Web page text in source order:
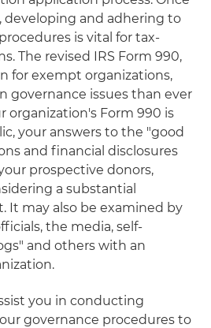
and adhering to
is vital for tax-
The revised IRS Form 990,
for exempt organizations,
governance issues than ever
organization's Form 990 is
your answers to the "good
and financial disclosures
prospective donors,
a substantial
It may also be examined by
the media, self-
and others with an
you in conducting
governance procedures to